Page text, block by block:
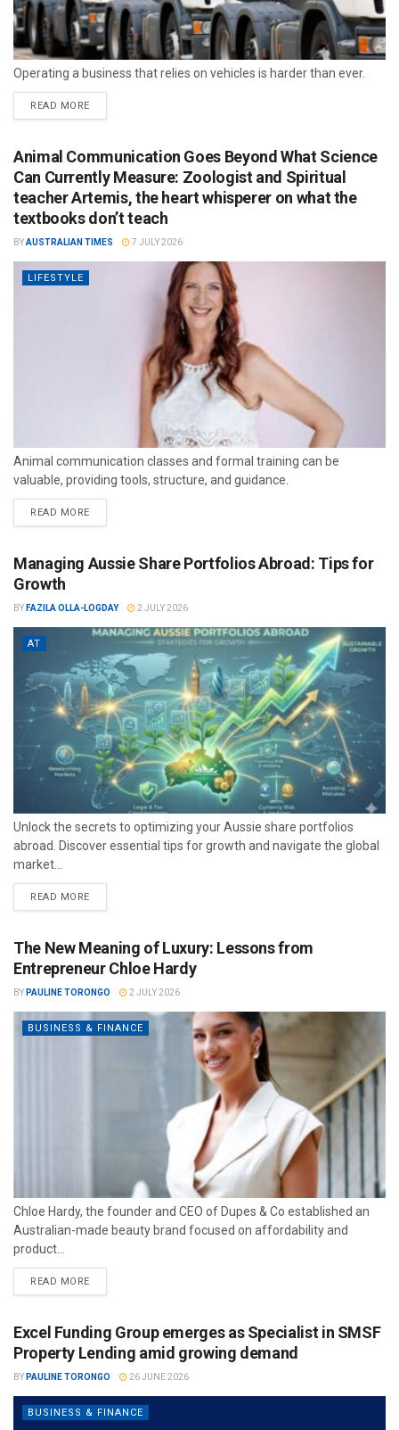
Operating a business that relies on vehicles is harder than ever.
READ MORE
Animal Communication Goes Beyond What Science
Can Currently Measure: Zoologist and Spiritual
teacher Artemis, the heart whisperer on what the
textbooks don’t teach
BYAUSTRALIAN TIMES 7 JULY 2026
LIFESTYLE
Animal communication classes and formal training can be
valuable, providing tools, structure, and guidance.
READ MORE
Managing Aussie Share Portfolios Abroad: Tips for
Growth
BY FAZILA OLLA-LOGDAY 2 JULY 2026
AT
Unlock the secrets to optimizing your Aussie share portfolios
abroad. Discover essential tips for growth and navigate the global
market...
READ MORE
The New Meaning of Luxury: Lessons from
Entrepreneur Chloe Hardy
BY PAULINE TORONGO 2 JULY 2026
BUSINESS & FINANCE
Chloe Hardy, the founder and CEO of Dupes & Co established an
Australian-made beauty brand focused on affordability and
product...
READ MORE
Excel Funding Group emerges as Specialist in SMSF
Property Lending amid growing demand
BY PAULINE TORONGO 26 JUNE 2026
BUSINESS & FINANCE